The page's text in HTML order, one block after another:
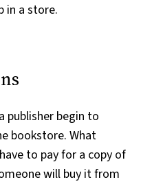
in a store.
publisher begin to
bookstore. What
to pay for a copy of
will buy it from